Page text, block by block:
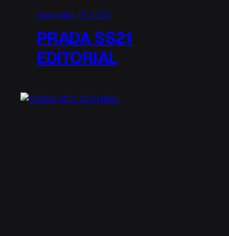
December 15, 2020
PRADA SS21
EDITORIAL